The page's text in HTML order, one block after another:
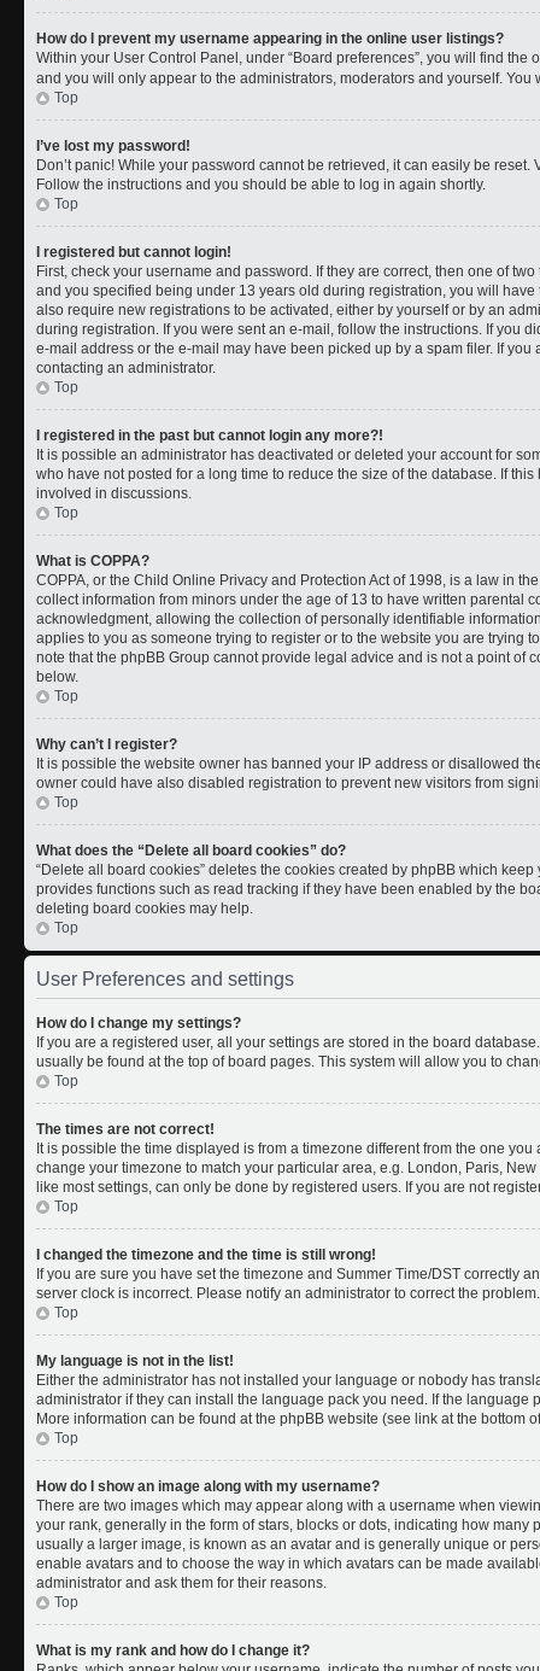
How do I prevent my username appearing in the online user listings?
Within your User Control Panel, under “Board preferences”, you will find the
and you will only appear to the administrators, moderators and yourself. You
Top
I’ve lost my password!
Don’t panic! While your password cannot be retrieved, it can easily be
Follow the instructions and you should be able to log in again shortly.
Top
I registered but cannot login!
First, check your username and password. If they are correct, then one of
and you specified being under 13 years old during registration, you will
also require new registrations to be activated, either by yourself or by an
during registration. If you were sent an e-mail, follow the instructions. If you
e-mail address or the e-mail may have been picked up by a spam filer. If
contacting an administrator.
Top
I registered in the past but cannot login any more?!
It is possible an administrator has deactivated or deleted your account for
who have not posted for a long time to reduce the size of the database. If
involved in discussions.
Top
What is COPPA?
COPPA, or the Child Online Privacy and Protection Act of 1998, is a law in
collect information from minors under the age of 13 to have written parental
acknowledgment, allowing the collection of personally identifiable
applies to you as someone trying to register or to the website you are trying
note that the phpBB Group cannot provide legal advice and is not a point of
below.
Top
Why can’t I register?
It is possible the website owner has banned your IP address or disallowed
owner could have also disabled registration to prevent new visitors from
Top
What does the “Delete all board cookies” do?
“Delete all board cookies” deletes the cookies created by phpBB which
provides functions such as read tracking if they have been enabled by the
deleting board cookies may help.
Top
User Preferences and settings
How do I change my settings?
If you are a registered user, all your settings are stored in the board
usually be found at the top of board pages. This system will allow you to
Top
The times are not correct!
It is possible the time displayed is from a timezone different from the one
change your timezone to match your particular area, e.g. London, Paris,
like most settings, can only be done by registered users. If you are not
Top
I changed the timezone and the time is still wrong!
If you are sure you have set the timezone and Summer Time/DST correctly
server clock is incorrect. Please notify an administrator to correct the problem.
Top
My language is not in the list!
Either the administrator has not installed your language or nobody has
administrator if they can install the language pack you need. If the language
More information can be found at the phpBB website (see link at the bottom
Top
How do I show an image along with my username?
There are two images which may appear along with a username when
your rank, generally in the form of stars, blocks or dots, indicating how many
usually a larger image, is known as an avatar and is generally unique or
enable avatars and to choose the way in which avatars can be made
administrator and ask them for their reasons.
Top
What is my rank and how do I change it?